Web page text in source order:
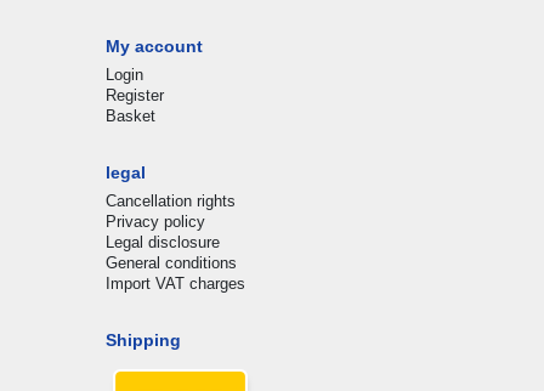
My account
Login
Register
Basket
legal
Cancellation rights
Privacy policy
Legal disclosure
General conditions
Import VAT charges
Shipping